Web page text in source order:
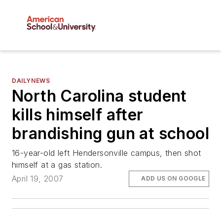
DAILYNEWS
North Carolina student
kills himself after
brandishing gun at school
16-year-old left Hendersonville campus, then shot
himself at a gas station.
April 19, 2007
ADD US ON GOOGLE